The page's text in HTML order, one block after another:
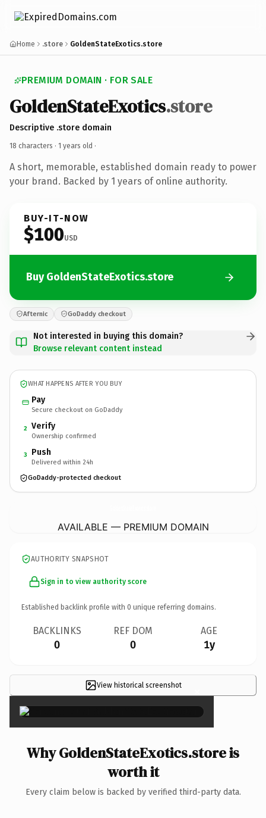
Home .store GoldenStateExotics.store
PREMIUM DOMAIN · FOR SALE
GoldenStateExotics.store
Descriptive .store domain
18 characters · 1 years old ·
A short, memorable, established domain ready to power
your brand. Backed by 1 years of online authority.
BUY-IT-NOW
$100USD
Buy GoldenStateExotics.store
Afternic GoDaddy checkout
Not interested in buying this domain?
Browse relevant content instead
WHAT HAPPENS AFTER YOU BUY
Pay
Secure checkout on GoDaddy
2 Verify
Ownership confirmed
3 Push
Delivered within 24h
GoDaddy-protected checkout
AVAILABLE — PREMIUM DOMAIN
AUTHORITY SNAPSHOT
Sign in to view authority score
Established backlink profile with 0 unique referring domains.
BACKLINKS
0
REF DOM
0
AGE
1y
View historical screenshot ×
Why GoldenStateExotics.store is
worth it
Every claim below is backed by verified third-party data.